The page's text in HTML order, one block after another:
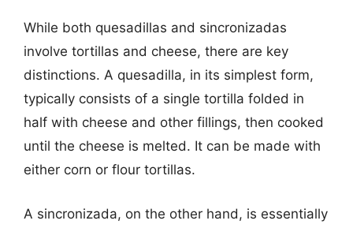
While both quesadillas and sincronizadas
involve tortillas and cheese, there are key
distinctions. A quesadilla, in its simplest form,
typically consists of a single tortilla folded in
half with cheese and other fillings, then cooked
until the cheese is melted. It can be made with
either corn or flour tortillas.
A sincronizada, on the other hand, is essentially